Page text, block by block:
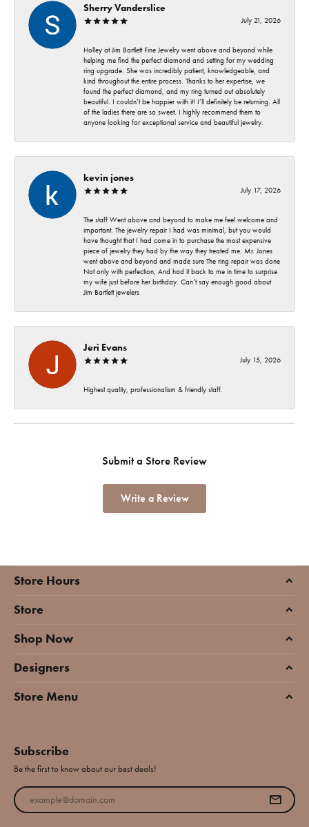
Sherry Vanderslice
July 21, 2026
Holley at Jim Bartlett Fine Jewelry went above and beyond while
helping me find the perfect diamond and setting for my wedding
ring upgrade. She was incredibly patient, knowledgeable, and
kind throughout the entire process. Thanks to her expertise, we
found the perfect diamond, and my ring turned out absolutely
beautiful. I couldn’t be happier with it! I’ll definitely be returning. All
of the ladies there are so sweet. I highly recommend them to
anyone looking for exceptional service and beautiful jewelry.
kevin jones
July 17, 2026
The staff Went above and beyond to make me feel welcome and
important. The jewelry repair I had was minimal, but you would
have thought that I had come in to purchase the most expensive
piece of jewelry they had by the way they treated me. Mr. Jones
went above and beyond and made sure The ring repair was done
Not only with perfection, And had it back to me in time to surprise
my wife just before her birthday. Can’t say enough good about
Jim Bartlett jewelers
Jeri Evans
July 15, 2026
Highest quality, professionalism & friendly staff.
Submit a Store Review
Write a Review
Store Hours
Store
Shop Now
Designers
Store Menu
Subscribe
Be the first to know about our best deals!
Enter your email address